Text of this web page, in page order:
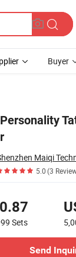
Buyer
Maiqi
5.0(3
Sets
Send